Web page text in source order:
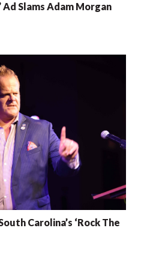
Ad Slams Adam Morgan
Carolina’s ‘Rock The